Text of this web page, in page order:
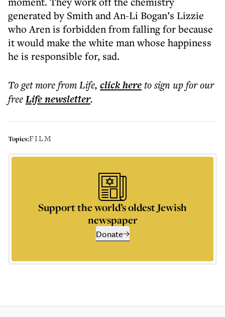
generated by Smith and An-Li Bogan’s Lizzie
who Aren is forbidden from falling for because
it would make the white man whose happiness
he is responsible for, sad.
To get morefrom Life, click hereto sign up for our
freeLifenewsletter.
Topics:FILM
Support the world’s oldest Jewish
newspaper
Donate